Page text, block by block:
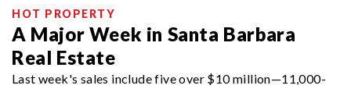
HOT PROPERTY
A Major Week in Santa Barbara
Real Estate
Last week's sales include five over $10 million—11,000-